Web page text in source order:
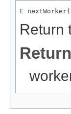
E
Return